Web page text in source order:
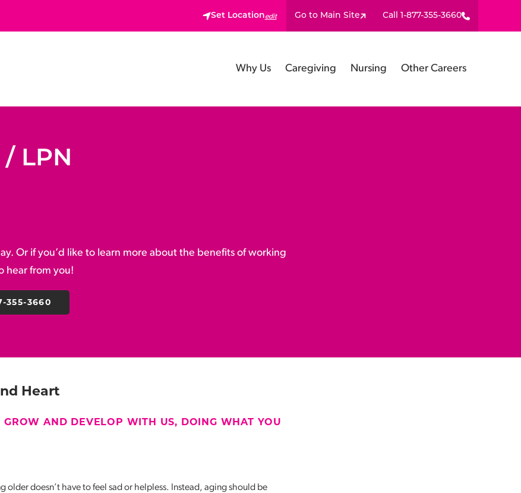
Set Locationedit Go to Main Site Call 1-877-355-3660
Why Us Caregiving Nursing Other Careers
LPN
Or if you’d like to learn more about the benefits of working
hear from you!
355-3660
Heart
AND DEVELOP WITH US, DOING WHAT YOU
doesn’t have to feel sad or helpless. Instead, aging should be